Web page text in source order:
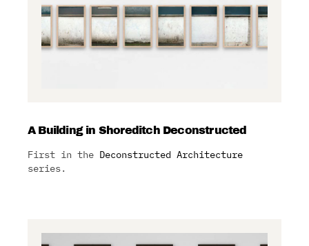
A Building in Shoreditch Deconstructed
First in the Deconstructed Architecture
series.